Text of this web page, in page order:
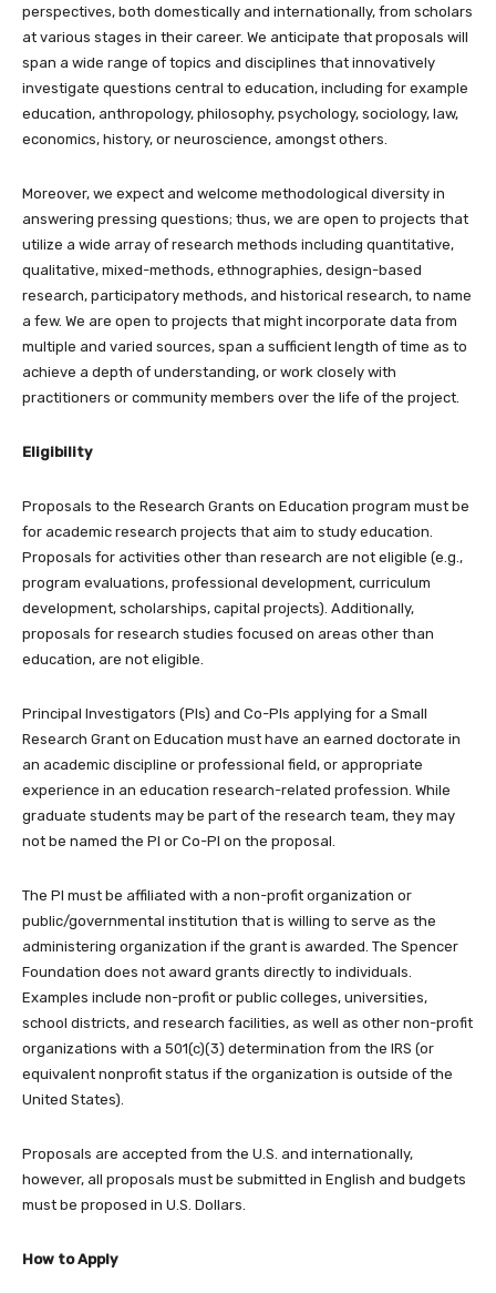
perspectives, both domestically and internationally, from scholars
at various stages in their career. We anticipate that proposals will
span a wide range of topics and disciplines that innovatively
investigate questions central to education, including for example
education, anthropology, philosophy, psychology, sociology, law,
economics, history, or neuroscience, amongst others.
Moreover, we expect and welcome methodological diversity in
answering pressing questions; thus, we are open to projects that
utilize a wide array of research methods including quantitative,
qualitative, mixed-methods, ethnographies, design-based
research, participatory methods, and historical research, to name
a few. We are open to projects that might incorporate data from
multiple and varied sources, span a sufficient length of time as to
achieve a depth of understanding, or work closely with
practitioners or community members over the life of the project.
Eligibility
Proposals to the Research Grants on Education program must be
for academic research projects that aim to study education.
Proposals for activities other than research are not eligible (e.g.,
program evaluations, professional development, curriculum
development, scholarships, capital projects). Additionally,
proposals for research studies focused on areas other than
education, are not eligible.
Principal Investigators (PIs) and Co-PIs applying for a Small
Research Grant on Education must have an earned doctorate in
an academic discipline or professional field, or appropriate
experience in an education research-related profession. While
graduate students may be part of the research team, they may
not be named the PI or Co-PI on the proposal.
The PI must be affiliated with a non-profit organization or
public/governmental institution that is willing to serve as the
administering organization if the grant is awarded. The Spencer
Foundation does not award grants directly to individuals.
Examples include non-profit or public colleges, universities,
school districts, and research facilities, as well as other non-profit
organizations with a 501(c)(3) determination from the IRS (or
equivalent nonprofit status if the organization is outside of the
United States).
Proposals are accepted from the U.S. and internationally,
however, all proposals must be submitted in English and budgets
must be proposed in U.S. Dollars.
How to Apply